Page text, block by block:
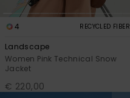
4 RECYCLED FIBER
Landscape
Women Pink Technical Snow
Jacket
€ 220,00